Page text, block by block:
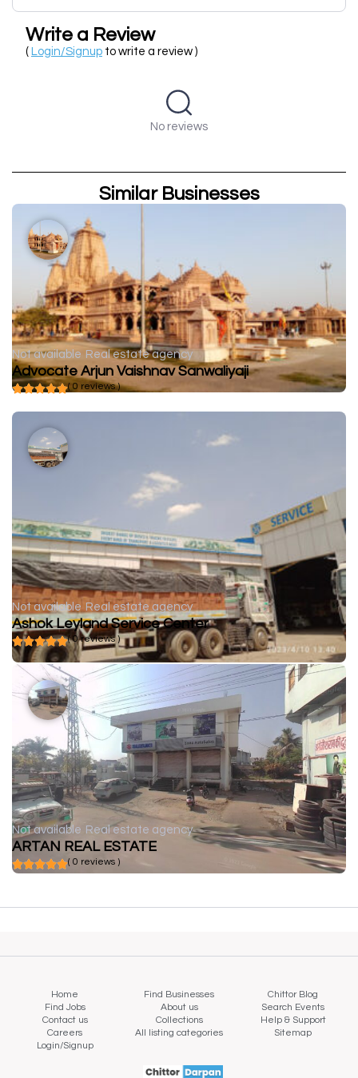
Write a Review
( Login/Signup to write a review )
No reviews
Similar Businesses
Not available Real estate agency
Advocate Arjun Vaishnav Sanwaliyaji
( 0 reviews )
Not available Real estate agency
Ashok Leyland Service Center
( 0 reviews )
Not available Real estate agency
ARTAN REAL ESTATE
( 0 reviews )
Home Find Businesses
Chittor Blog
Find Jobs
About us
Search Events
Contact us
Collections
Help & Support
Careers
All listing categories
Sitemap
Login/Signup